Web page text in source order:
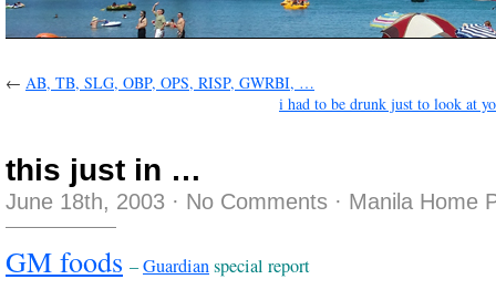
← AB, TB, SLG, OBP, OPS, RISP, GWRBI, …
i had to be drunk just to look at
this just in …
June 18th, 2003 · No Comments · Manila Home
GM foods –Guardianspecial report